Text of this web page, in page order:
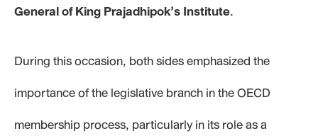
General of King Prajadhipok’s Institute.
During this occasion, both sides emphasized the
importance of the legislative branch in the OECD
membership process, particularly in its role as a